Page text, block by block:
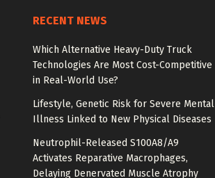
RECENT NEWS
Which Alternative Heavy-Duty Truck
Technologies Are Most Cost-Competitive
in Real-World Use?
Lifestyle, Genetic Risk for Severe Mental
Illness Linked to New Physical Diseases
Neutrophil-Released S100A8/A9
Activates Reparative Macrophages,
Delaying Denervated Muscle Atrophy